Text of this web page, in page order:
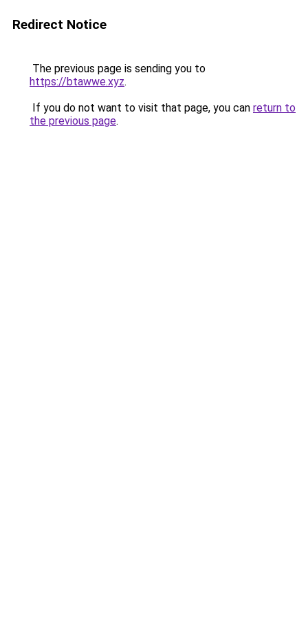
Redirect Notice
The previous page is sending you to
https://btawwe.xyz.
If you do not want to visit that page, you can return to
the previous page.